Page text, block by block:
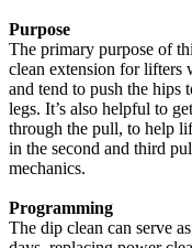
Purpose
The primary purpose of
clean extension for lifters
and tend to push the hips
legs. It’s also helpful to
through the pull, to help
in the second and third
mechanics.
Programming
The dip clean can serve